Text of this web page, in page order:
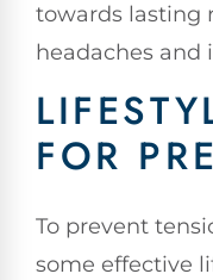
towards lasting
headaches and
FOR
To prevent
some effective